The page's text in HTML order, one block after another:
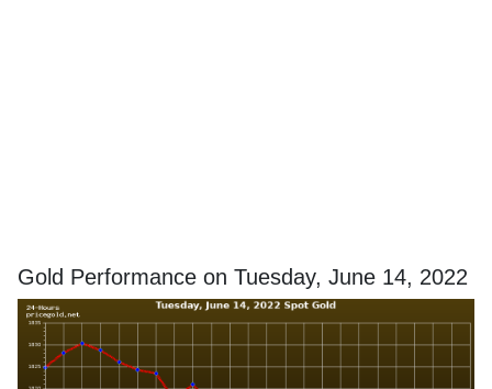
Gold Performance on Tuesday, June 14, 2022